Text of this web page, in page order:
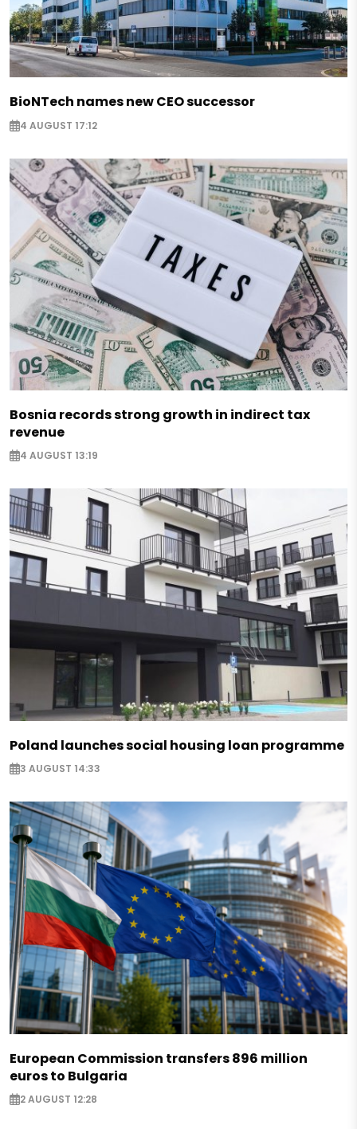
BioNTech names new CEO successor
4 AUGUST 17:12
Bosnia records strong growth in indirect tax
revenue
4 AUGUST 13:19
Poland launches social housing loan programme
3 AUGUST 14:33
European Commission transfers 896 million
euros to Bulgaria
2 AUGUST 12:28